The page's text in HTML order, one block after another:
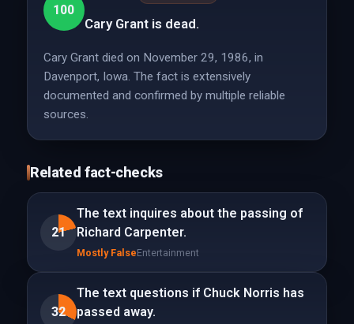
100
Cary Grant is dead.
Cary Grant died on November 29, 1986, in
Davenport, Iowa. The fact is extensively
documented and confirmed by multiple reliable
sources.
Related fact-checks
21
The text inquires about the passing of
Richard Carpenter.
Mostly FalseEntertainment
32
The text questions if Chuck Norris has
passed away.